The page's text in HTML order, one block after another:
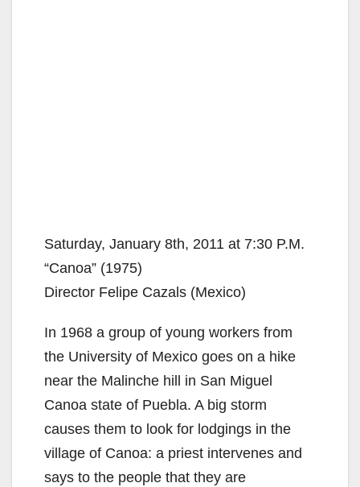
Saturday, January 8th, 2011 at 7:30 P.M.
“Canoa” (1975)
Director Felipe Cazals (Mexico)
In 1968 a group of young workers from
the University of Mexico goes on a hike
near the Malinche hill in San Miguel
Canoa state of Puebla. A big storm
causes them to look for lodgings in the
village of Canoa: a priest intervenes and
says to the people that they are